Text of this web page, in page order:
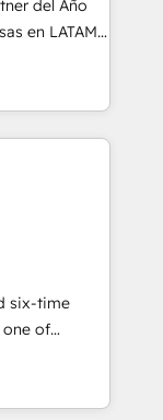
↔
del Año
Tienen un
datos
personas
alinea
las
como
y escalar
six-time
projects